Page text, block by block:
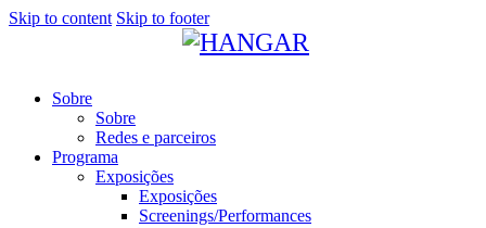
Skip to content Skip to footer
Sobre
Sobre
Redes e parceiros
Programa
Exposições
Exposições
Screenings/Performances